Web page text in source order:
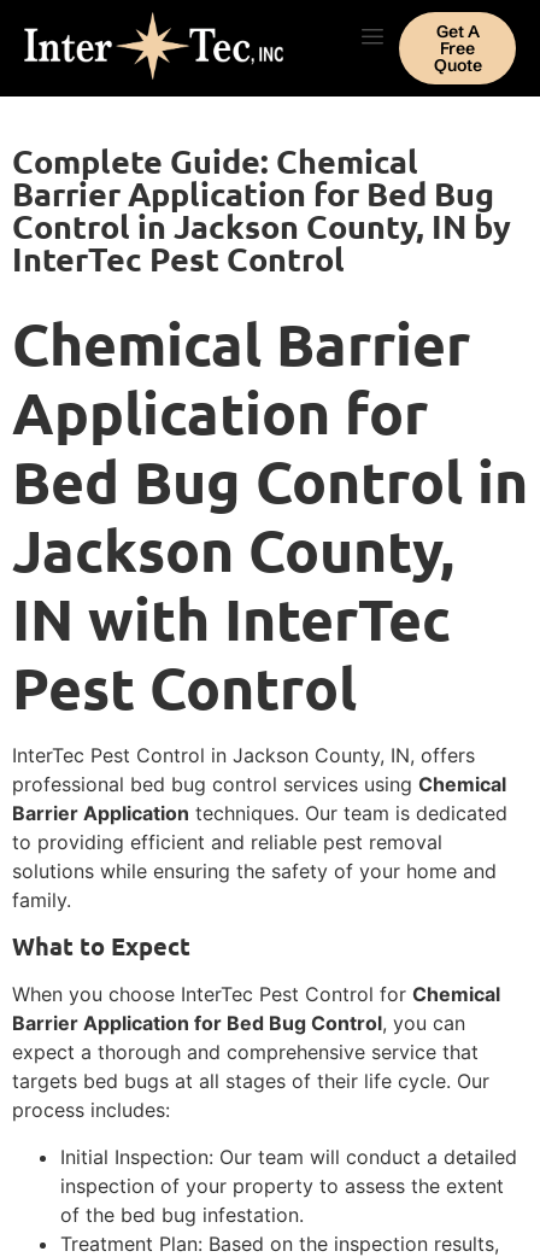
Get A
Free
Quote
Complete Guide: Chemical
Barrier Application for Bed Bug
Control in Jackson County, IN by
InterTec Pest Control
Chemical Barrier
Application for
Bed Bug Control in
Jackson County,
IN with InterTec
Pest Control
InterTec Pest Control in Jackson County, IN, offers
professional bed bug control services using Chemical
Barrier Application techniques. Our team is dedicated
to providing efficient and reliable pest removal
solutions while ensuring the safety of your home and
family.
What to Expect
When you choose InterTec Pest Control for Chemical
Barrier Application for Bed Bug Control, you can
expect a thorough and comprehensive service that
targets bed bugs at all stages of their life cycle. Our
process includes:
Initial Inspection: Our team will conduct a detailed
inspection of your property to assess the extent
of the bed bug infestation.
Treatment Plan: Based on the inspection results,